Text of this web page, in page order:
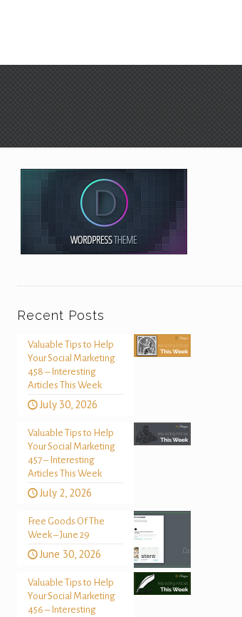
Recent Posts
Valuable Tips to Help
Your Social Marketing
458 – Interesting
Articles This Week
July 30, 2026
Valuable Tips to Help
Your Social Marketing
457 – Interesting
Articles This Week
July 2, 2026
Free Goods Of The
Week – June 29
June 30, 2026
Valuable Tips to Help
Your Social Marketing
456 – Interesting